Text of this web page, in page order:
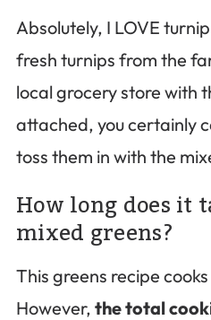
Absolutely, I LOVE
fresh turnips from the
local grocery store with
attached, you certainly
toss them in with the
How long does it
mixed greens?
This greens recipe
However, the total